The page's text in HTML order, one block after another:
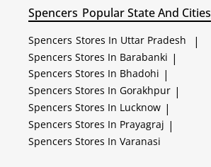
Spencers Popular State And Cities
Spencers Stores In Uttar Pradesh |
Spencers Stores In Barabanki |
Spencers Stores In Bhadohi |
Spencers Stores In Gorakhpur |
Spencers Stores In Lucknow |
Spencers Stores In Prayagraj |
Spencers Stores In Varanasi